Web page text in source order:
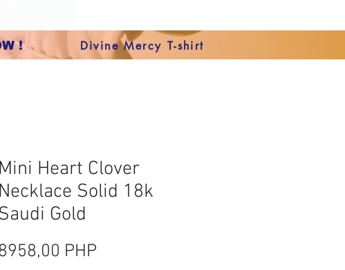
! Divine Mercy T-shirt
Mini Heart Clover
Necklace Solid 18k
Gold
PHP